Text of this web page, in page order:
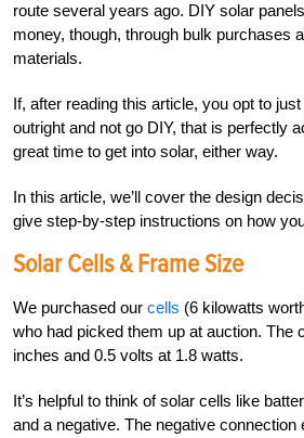
route several years ago. DIY solar
money, though, through bulk purchases
materials.
If, after reading this article, you opt to
outright and not go DIY, that is perfectly
great time to get into solar, either way.
In this article, we’ll cover the design
give step-by-step instructions on how
Solar Cells & Frame Size
We purchased our cells (6 kilowatts
who had picked them up at auction. The
inches and 0.5 volts at 1.8 watts.
It’s helpful to think of solar cells like
and a negative. The negative connection